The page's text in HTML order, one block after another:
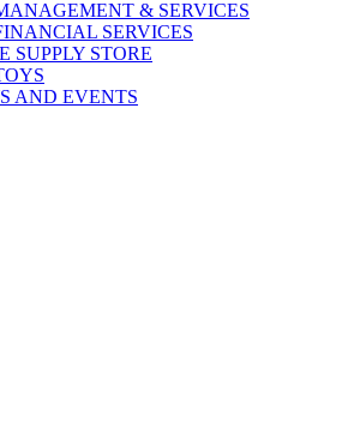
& SERVICES
SERVICES
SUPPLY STORE
AND EVENTS